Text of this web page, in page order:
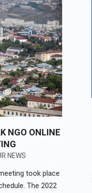
NGO ONLINE
NEWS
took place
The 2022